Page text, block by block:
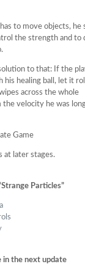
to move objects, he
the strength and to
to that: If the
his healing ball, let it
across the whole
the velocity he was
at later stages.
Particles”
in the next update